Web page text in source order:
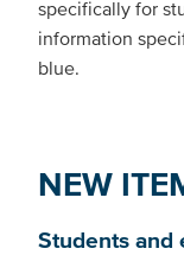
specifically for
information
blue.
NEW
Students and